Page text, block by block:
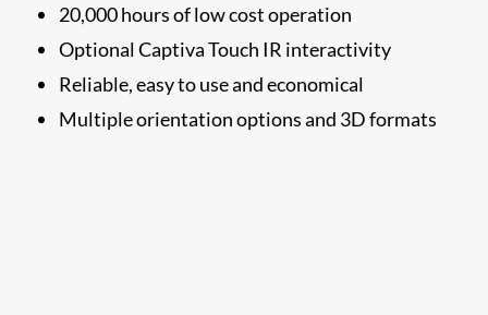
20,000 hours of low cost operation
Optional Captiva Touch IR interactivity
Reliable, easy to use and economical
Multiple orientation options and 3D formats